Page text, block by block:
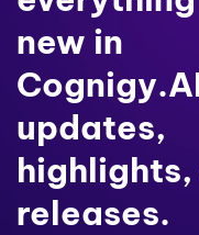
new in
updates,
highlights,
releases.